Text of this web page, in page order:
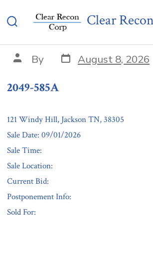
to
Toggle
Clear
2049-
Post
author
By Post
date
August 8, 2026
2049-585A
121 Windy Hill, Jackson TN, 38305
Sale Date: 09/01/2026
Sale Time:
Sale Location:
Current Bid:
Postponement Info:
Sold For: